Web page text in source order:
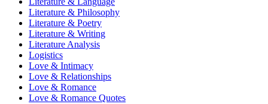
Literature & Philosophy
Literature & Poetry
Literature & Writing
Literature Analysis
Logistics
Love & Intimacy
Love & Relationships
Love & Romance
Love & Romance Quotes